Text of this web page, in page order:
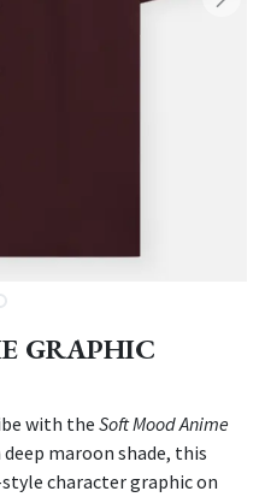
GRAPHIC
with the Soft Mood Anime
deep maroon shade, this
character graphic on